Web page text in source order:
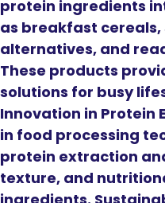
protein ingredients
as breakfast cereals,
alternatives, and
These products
solutions for busy
Innovation in Protein
in food processing
protein extraction
texture, and